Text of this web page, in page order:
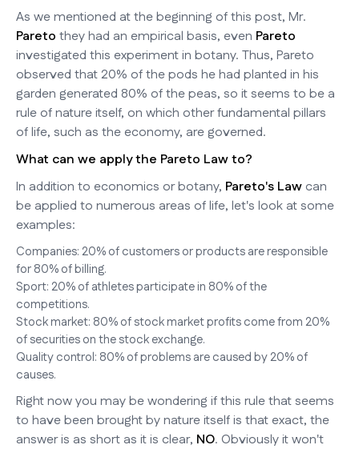
As we mentioned at the beginning of this post, Mr.
Pareto they had an empirical basis, even Pareto
investigated this experiment in botany. Thus, Pareto
observed that 20% of the pods he had planted in his
garden generated 80% of the peas, so it seems to be a
rule of nature itself, on which other fundamental pillars
of life, such as the economy, are governed.
What can we apply the Pareto Law to?
In addition to economics or botany, Pareto's Law can
be applied to numerous areas of life, let's look at some
examples:
Companies: 20% of customers or products are responsible
for 80% of billing.
Sport: 20% of athletes participate in 80% of the
competitions.
Stock market: 80% of stock market profits come from 20%
of securities on the stock exchange.
Quality control: 80% of problems are caused by 20% of
causes.
Right now you may be wondering if this rule that seems
to have been brought by nature itself is that exact, the
answer is as short as it is clear, NO. Obviously it won't